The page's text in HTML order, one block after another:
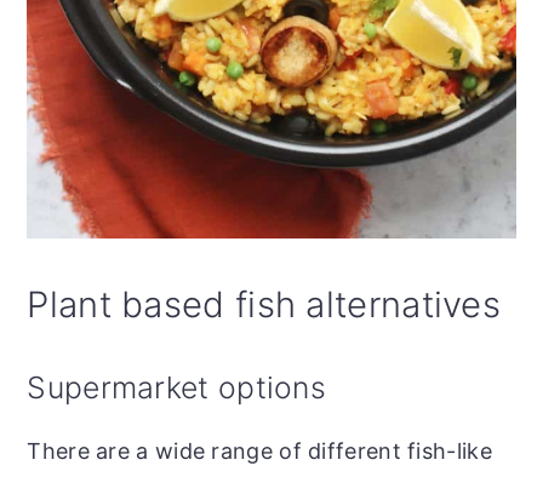
Plant based fish alternatives
Supermarket options
There are a wide range of different fish-like